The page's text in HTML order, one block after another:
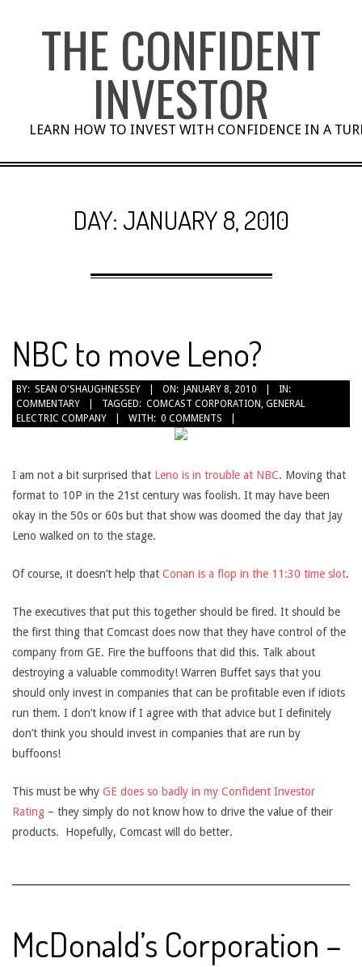
THE CONFIDENT
INVESTOR
LEARN HOW TO INVEST WITH CONFIDENCE IN A
DAY: JANUARY 8, 2010
NBC to move Leno?
2010-
01-
08
BY: SEAN O'SHAUGHNESSEY ON: JANUARY 8, 2010
IN:
COMMENTARY
TAGGED: COMCAST CORPORATION, GENERAL
ELECTRIC COMPANY
WITH: 0 COMMENTS
I am not a bit surprised that Leno is in trouble at NBC. Moving that
format to 10P in the 21st century was foolish. It may have been
okay in the 50s or 60s but that show was doomed the day that Jay
Leno walked on to the stage.
Of course, it doesn’t help that Conan is a flop in the 11:30 time slot.
The executives that put this together should be fired. It should be
the first thing that Comcast does now that they have control of the
company from GE. Fire the buffoons that did this. Talk about
destroying a valuable commodity! Warren Buffet says that you
should only invest in companies that can be profitable even if idiots
run them. I don’t know if I agree with that advice but I definitely
don’t think you should invest in companies that are run by
buffoons!
This must be why GE does so badly in my Confident Investor
Rating – they simply do not know how to drive the value of their
products. Hopefully, Comcast will do better.
McDonald’s Corporation –